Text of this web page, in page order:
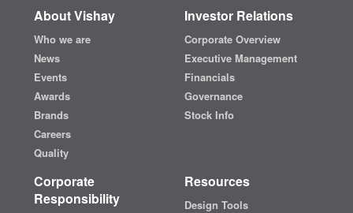
About Vishay
Who we are
News
Events
Awards
Brands
Careers
Quality
Investor Relations
Corporate Overview
Executive Management
Financials
Governance
Stock Info
Corporate
Responsibility
Resources
Design Tools